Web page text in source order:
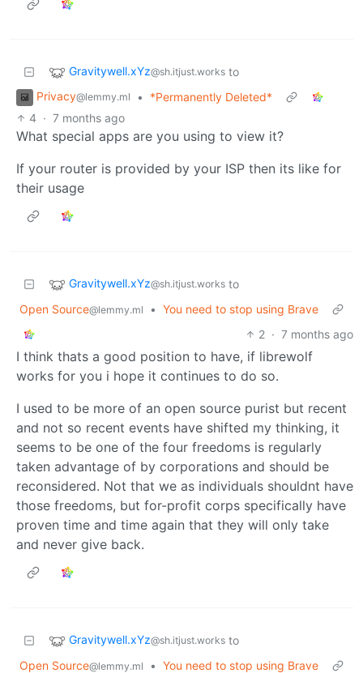
Gravitywell.xYz@sh.itjust.works to
Privacy@lemmy.ml •
*Permanently Deleted*
4 · 7 months ago
What special apps are you using to view it?
If your router is provided by your ISP then its like for
their usage
Gravitywell.xYz@sh.itjust.works to
Open Source@lemmy.ml • You need to stop using Brave
2 · 7 months ago
I think thats a good position to have, if librewolf
works for you i hope it continues to do so.
I used to be more of an open source purist but recent
and not so recent events have shifted my thinking, it
seems to be one of the four freedoms is regularly
taken advantage of by corporations and should be
reconsidered. Not that we as individuals shouldnt have
those freedoms, but for-profit corps specifically have
proven time and time again that they will only take
and never give back.
Gravitywell.xYz@sh.itjust.works to
Open Source@lemmy.ml • You need to stop using Brave